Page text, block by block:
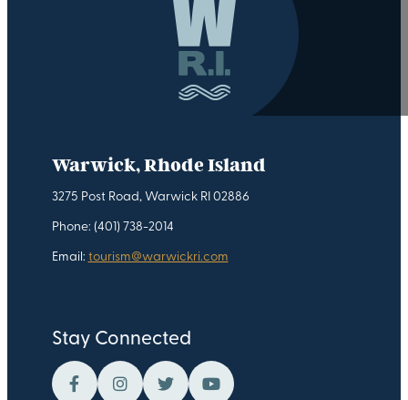
Warwick, Rhode Island
3275 Post Road, Warwick RI 02886
Phone: (401) 738-2014
Email: tourism@warwickri.com
Stay Connected